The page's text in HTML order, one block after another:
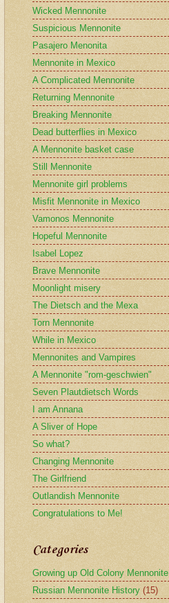
Wicked Mennonite
Suspicious Mennonite
Pasajero Menonita
Mennonite in Mexico
A Complicated Mennonite
Returning Mennonite
Breaking Mennonite
Dead butterflies in Mexico
A Mennonite basket case
Still Mennonite
Mennonite girl problems
Misfit Mennonite in Mexico
Vamonos Mennonite
Hopeful Mennonite
Isabel Lopez
Brave Mennonite
Moonlight misery
The Dietsch and the Mexa
Torn Mennonite
While in Mexico
Mennonites and Vampires
A Mennonite "rom-geschwien"
Seven Plautdietsch Words
I am Annana
A Sliver of Hope
So what?
Changing Mennonite
The Girlfriend
Outlandish Mennonite
Congratulations to Me!
Categories
Growing up Old Colony Mennonite
Russian Mennonite History (15)